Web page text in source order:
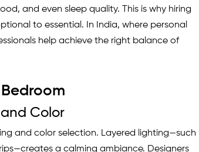
and even sleep quality. This is why hiring
to essential. In India, where personal
help achieve the right balance of
Color
and color selection. Layered lighting—such
a calming ambiance. Designers